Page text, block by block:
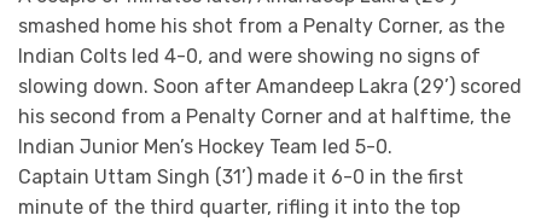
smashed home his shot from a Penalty Corner, as the
Indian Colts led 4-0, and were showing no signs of
slowing down. Soon after Amandeep Lakra (29’) scored
his second from a Penalty Corner and at halftime, the
Indian Junior Men’s Hockey Team led 5-0.
Captain Uttam Singh (31’) made it 6-0 in the first
minute of the third quarter, rifling it into the top